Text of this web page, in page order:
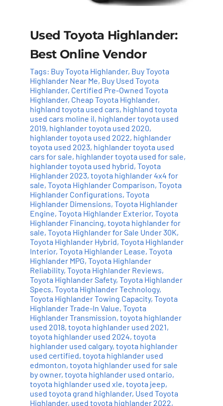
Used Toyota Highlander:
Best Online Vendor
Tags: Buy Toyota Highlander, Buy Toyota
Highlander Near Me, Buy Used Toyota
Highlander, Certified Pre-Owned Toyota
Highlander, Cheap Toyota Highlander,
highland toyota used cars, highland toyota
used cars moline il, highlander toyota used
2019, highlander toyota used 2020,
highlander toyota used 2022, highlander
toyota used 2023, highlander toyota used
cars for sale, highlander toyota used for sale,
highlander toyota used hybrid, Toyota
Highlander 2023, toyota highlander 4x4 for
sale, Toyota Highlander Comparison, Toyota
Highlander Configurations, Toyota
Highlander Dimensions, Toyota Highlander
Engine, Toyota Highlander Exterior, Toyota
Highlander Financing, toyota highlander for
sale, Toyota Highlander for Sale Under 30K,
Toyota Highlander Hybrid, Toyota Highlander
Interior, Toyota Highlander Lease, Toyota
Highlander MPG, Toyota Highlander
Reliability, Toyota Highlander Reviews,
Toyota Highlander Safety, Toyota Highlander
Specs, Toyota Highlander Technology,
Toyota Highlander Towing Capacity, Toyota
Highlander Trade-In Value, Toyota
Highlander Transmission, toyota highlander
used 2018, toyota highlander used 2021,
toyota highlander used 2024, toyota
highlander used calgary, toyota highlander
used certified, toyota highlander used
edmonton, toyota highlander used for sale
by owner, toyota highlander used ontario,
toyota highlander used xle, toyota jeep,
used toyota grand highlander, Used Toyota
Highlander, used toyota highlander 2022,